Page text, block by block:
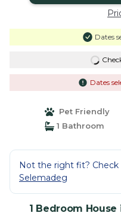
Dates
Dates
Pet Friendly
1 Bathroom
Not the right fit?
Selemadeg
1 Bedroom